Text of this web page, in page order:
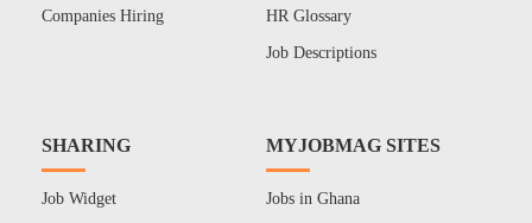
Companies Hiring HR Glossary
Job Descriptions
SHARING
Job Widget
MYJOBMAG SITES
Jobs in Ghana